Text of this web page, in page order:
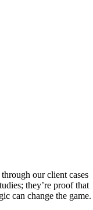
our client cases
they’re proof that
can change the game.